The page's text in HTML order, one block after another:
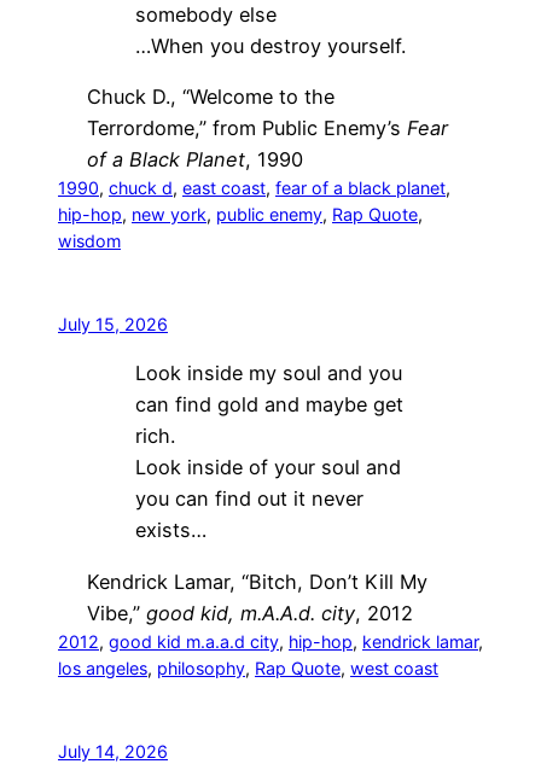
somebody else
…When you destroy yourself.
Chuck D., “Welcome to the
Terrordome,” from Public Enemy’s Fear
of a Black Planet, 1990
1990, chuck d, east coast, fear of a black planet
hip-hop, new york, public enemy, Rap Quote
wisdom
July 15, 2026
Look inside my soul and you
can find gold and maybe get
rich.
Look inside of your soul and
you can find out it never
exists…
Kendrick Lamar, “Bitch, Don’t Kill My
Vibe,” good kid, m.A.A.d. city, 2012
2012, good kid m.a.a.d city, hip-hop, kendrick lamar
los angeles, philosophy, Rap Quote, west coast
July 14, 2026